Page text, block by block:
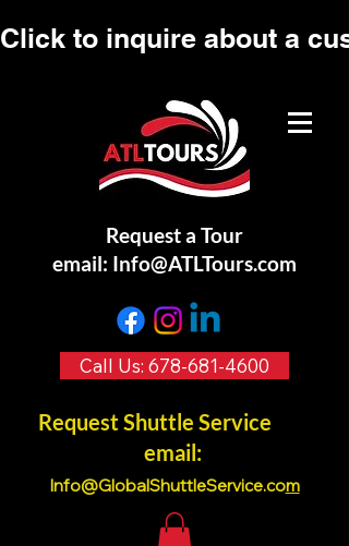
Request a Tour
email: Info@ATLTours.com
Call Us: 678-681-4600
Request Shuttle Service
email:
Info@GlobalShuttleService.com
Click to inquire about a